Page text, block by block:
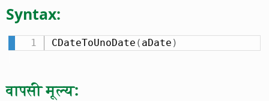
Syntax:
CDateToUnoDate ( aDate )
वापसी मूल्य: